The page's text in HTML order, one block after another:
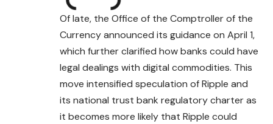
Of late, the Office of the Comptroller of the
Currency announced its guidance on April 1,
which further clarified how banks could have
legal dealings with digital commodities. This
move intensified speculation of Ripple and
its national trust bank regulatory charter as
it becomes more likely that Ripple could